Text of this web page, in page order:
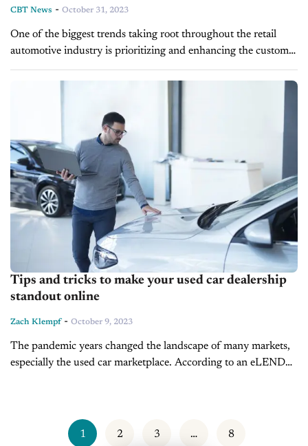
CBT News - October 31, 2023
One of the biggest trends taking root throughout the retail
automotive industry is prioritizing and enhancing the customer
experience. For so long, price was the driving factor in
consumer decision-making,...
Tips and tricks to make your used car dealership
standout online
Zach Klempf- October 9, 2023
The pandemic years changed the landscape of many markets,
especially the used car marketplace. According to an eLEND
1 2 3 … 8